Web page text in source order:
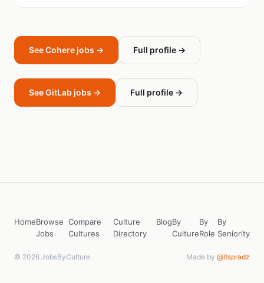
See Cohere jobs → Full profile →
See GitLab jobs → Full profile →
HomeBrowse
Jobs
Compare
Cultures
Culture
Directory
BlogBy
Culture
By
Role
By
Seniority
© 2026 JobsByCulture Made by @itspradz